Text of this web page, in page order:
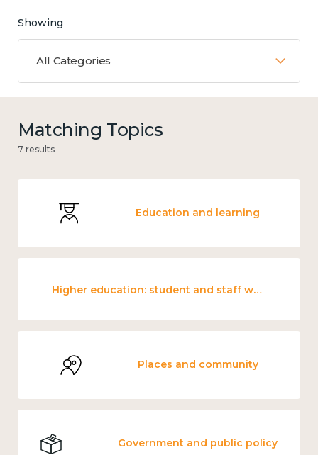
Showing
All Categories
Matching Topics
7 results
Education and learning
Higher education: student and staff wellbeing and mental health
Places and community
Government and public policy